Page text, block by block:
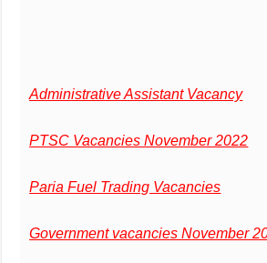
Administrative Assistant Vacancy
PTSC Vacancies November 2022
Paria Fuel Trading Vacancies
Government vacancies November